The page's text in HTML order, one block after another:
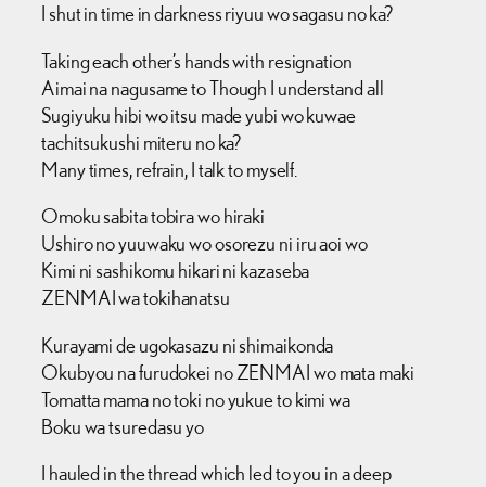
I shut in time in darkness riyuu wo sagasu no ka?
Taking each other’s hands with resignation
Aimai na nagusame to Though I understand all
Sugiyuku hibi wo itsu made yubi wo kuwae
tachitsukushi miteru no ka?
Many times, refrain, I talk to myself.
Omoku sabita tobira wo hiraki
Ushiro no yuuwaku wo osorezu ni iru aoi wo
Kimi ni sashikomu hikari ni kazaseba
ZENMAI wa tokihanatsu
Kurayami de ugokasazu ni shimaikonda
Okubyou na furudokei no ZENMAI wo mata maki
Tomatta mama no toki no yukue to kimi wa
Boku wa tsuredasu yo
I hauled in the thread which led to you in a deep